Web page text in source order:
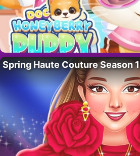
Spring Haute Couture Season 1